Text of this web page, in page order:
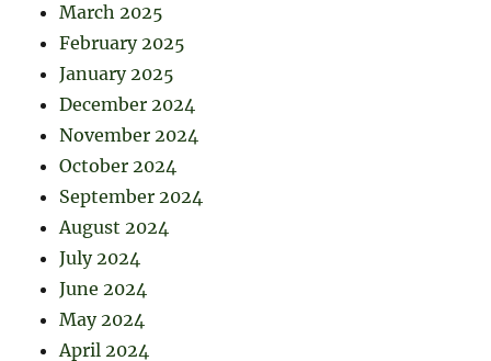
March 2025
February 2025
January 2025
December 2024
November 2024
October 2024
September 2024
August 2024
July 2024
June 2024
May 2024
April 2024